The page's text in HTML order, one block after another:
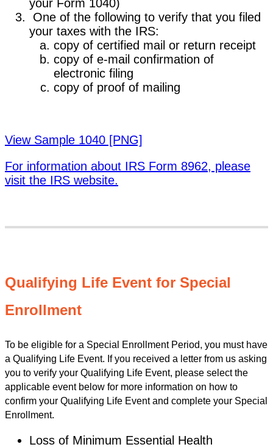
your Form 1040)
One of the following to verify that you filed
your taxes with the IRS:
copy of certified mail or return receipt
copy of e-mail confirmation of
electronic filing
copy of proof of mailing
View Sample 1040 [PNG]
For information about IRS Form 8962, please
visit the IRS website.
Qualifying Life Event for Special
Enrollment
To be eligible for a Special Enrollment Period, you must have
a Qualifying Life Event. If you received a letter from us asking
you to verify your Qualifying Life Event, please select the
applicable event below for more information on how to
confirm your Qualifying Life Event and complete your Special
Enrollment.
Loss of Minimum Essential Health